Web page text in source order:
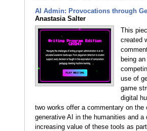
AI Admin: Provocations through
Anastasia Salter
This
created
being
use of
game
digital
two works offer a commentary on the
generative AI in the humanities and a
increasing value of these tools as